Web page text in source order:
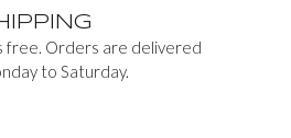
free. Orders are delivered
to Saturday.